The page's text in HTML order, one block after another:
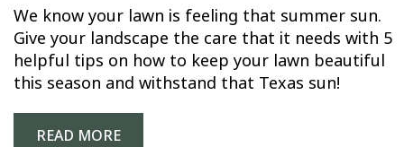
We know your lawn is feeling that summer sun.
Give your landscape the care that it needs with 5
helpful tips on how to keep your lawn beautiful
this season and withstand that Texas sun!
READ MORE